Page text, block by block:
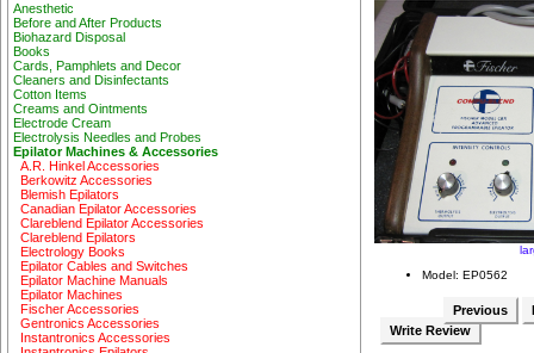
Anesthetic
Before and After Products
Biohazard Disposal
Books
Cards, Pamphlets and Decor
Cleaners and Disinfectants
Cotton Items
Creams and Ointments
Electrode Cream
Electrolysis Needles and Probes
Epilator Machines & Accessories
A.R. Hinkel Accessories
Berkowitz Accessories
Blemish Epilators
Canadian Epilator Accessories
Clareblend Epilator Accessories
Clareblend Epilators
Electrology Books
Epilator Cables and Switches
Epilator Machine Manuals
Epilator Machines
Fischer Accessories
Gentronics Accessories
Instantronics Accessories
Model: EP0562
Previous
Write Review